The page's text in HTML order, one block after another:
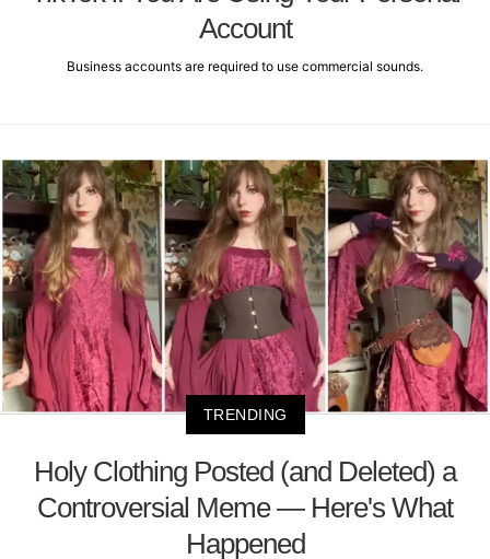
Account
Business accounts are required to use commercial sounds.
TRENDING
Holy Clothing Posted (and Deleted) a
Controversial Meme — Here's What
Happened